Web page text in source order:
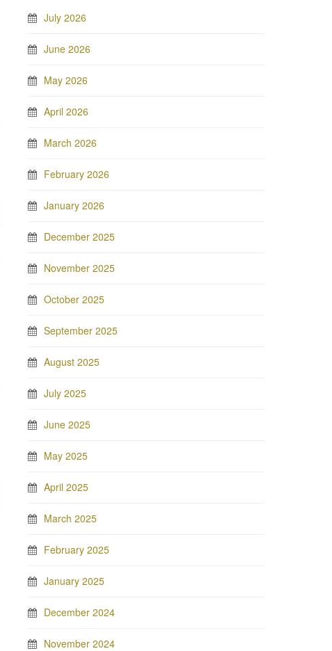
July 2026
June 2026
May 2026
April 2026
March 2026
February 2026
January 2026
December 2025
November 2025
October 2025
September 2025
August 2025
July 2025
June 2025
May 2025
April 2025
March 2025
February 2025
January 2025
December 2024
November 2024